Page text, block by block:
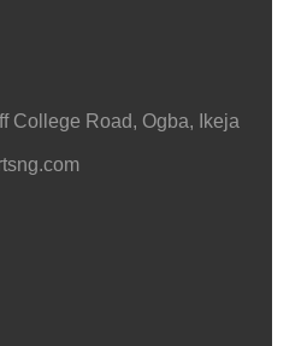
College Road, Ogba, Ikeja